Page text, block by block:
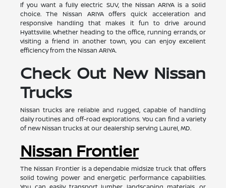
If you want a fully electric SUV, the Nissan ARIYA is a solid
choice. The Nissan ARIYA offers quick acceleration and
responsive handling that makes it fun to drive around
Hyattsville. Whether heading to the office, running errands, or
visiting a friend in another town, you can enjoy excellent
efficiency from the Nissan ARIYA.
Check Out New Nissan
Trucks
Nissan trucks are reliable and rugged, capable of handling
daily routines and off-road explorations. You can find a variety
of new Nissan trucks at our dealership serving Laurel, MD.
Nissan Frontier
The Nissan Frontier is a dependable midsize truck that offers
solid towing power and energetic performance capabilities.